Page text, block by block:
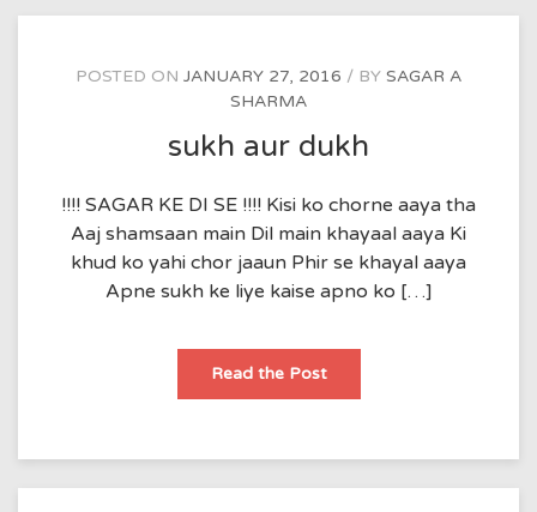
POSTED ON JANUARY 27, 2016 BY SAGAR A
SHARMA
sukh aur dukh
!!!! SAGAR KE DI SE !!!! Kisi ko chorne aaya tha
Aaj shamsaan main Dil main khayaal aaya Ki
khud ko yahi chor jaaun Phir se khayal aaya
Apne sukh ke liye kaise apno ko […]
Read the Postsukh
dukh